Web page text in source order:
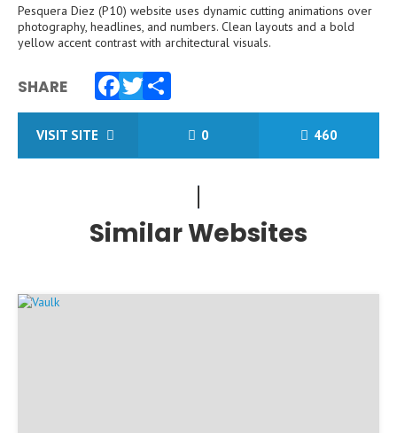
Pesquera Diez (P10) website uses dynamic cutting animations over
photography, headlines, and numbers. Clean layouts and a bold
yellow accent contrast with architectural visuals.
SHARE
Facebook
Twitter
Share
VISIT SITE 0 460
Similar Websites